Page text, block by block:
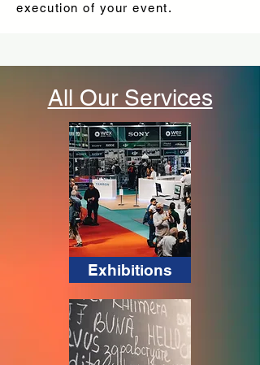
execution of your event.
All Our Services
Exhibitions